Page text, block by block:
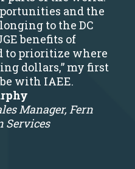
and the
to the DC
benefits of
to prioritize where
dollars,” my first
with IAEE.
Manager, Fern
Services